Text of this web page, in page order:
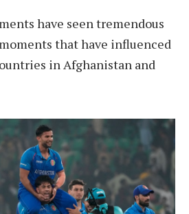
have seen tremendous
that have influenced
in Afghanistan and